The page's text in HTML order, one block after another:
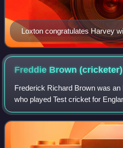
Loxton congratulates Harvey
Test against England.
Freddie Brown(cricketer)
Frederick Richard Brown was
who played Test cricket for
first-class cricket for Cambridge
Northamptonshire. He was a